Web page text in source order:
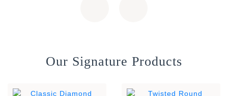
Our Signature Products